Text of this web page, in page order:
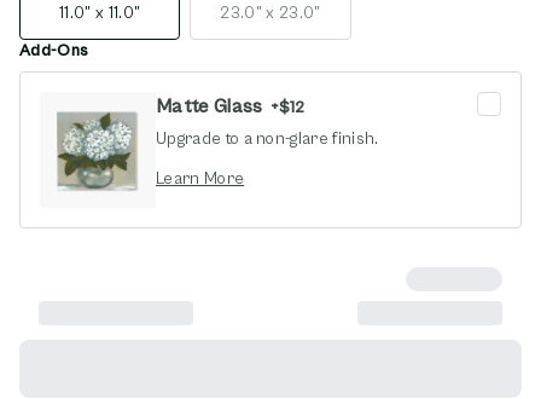
11.0" x 11.0" 23.0" x 23.0"
Add-Ons
Matte Glass +$12
Upgrade to a non-glare finish.
Learn More